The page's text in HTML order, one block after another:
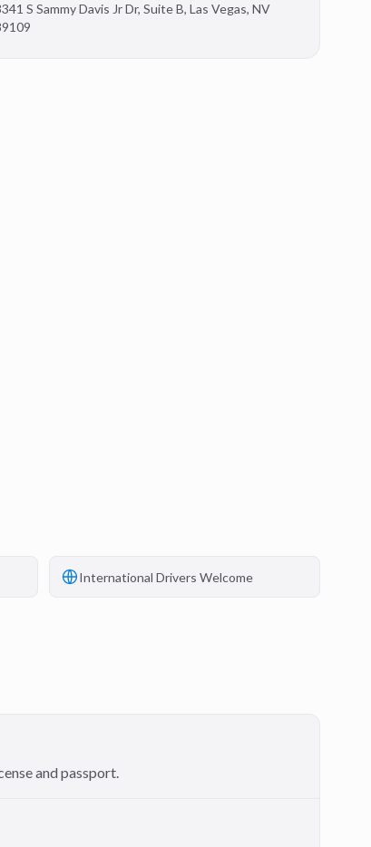
S Sammy Davis Jr Dr, Suite B, Las Vegas, NV
International Drivers Welcome
and passport.